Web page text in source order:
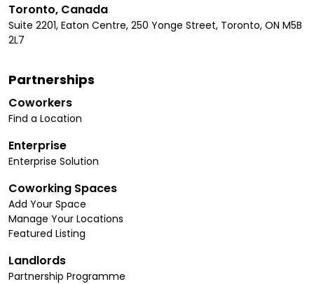
Toronto, Canada
Suite 2201, Eaton Centre, 250 Yonge Street, Toronto, ON M5B
2L7
Partnerships
Coworkers
Find a Location
Enterprise
Enterprise Solution
Coworking Spaces
Add Your Space
Manage Your Locations
Featured Listing
Landlords
Partnership Programme